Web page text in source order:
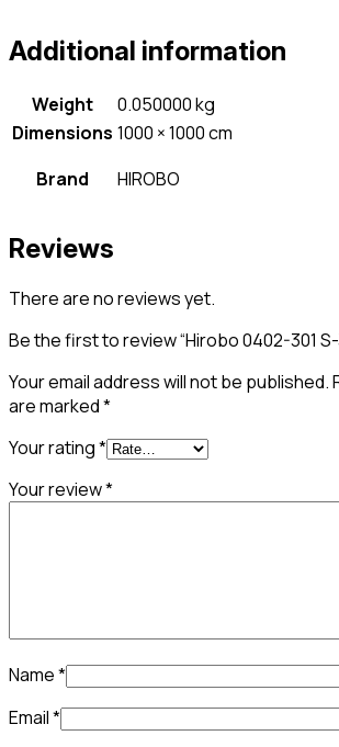
Additional information
Weight
0.050000 kg
Dimensions 1000 × 1000 cm
Brand
HIROBO
Reviews
There are no reviews yet.
Be the first to review “Hirobo 0402-301
Your email address will not be published.
are marked*
Your rating*
Your review*
Name*
Email*